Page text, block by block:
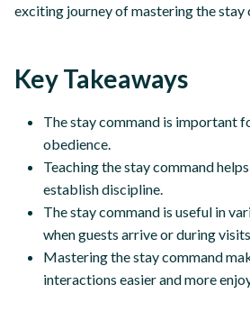
exciting journey of mastering the stay
Key Takeaways
The stay command is important
obedience.
Teaching the stay command
establish discipline.
The stay command is useful in
when guests arrive or during
Mastering the stay command
interactions easier and more